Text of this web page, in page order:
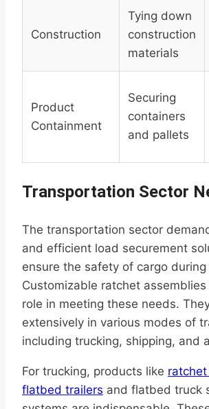
Construction
Tying down
construction
materials
Product
Containment
Securing
containers
and pallets
Transportation Sector
The transportation sector
and efficient load securement
ensure the safety of cargo
Customizable ratchet
role in meeting these needs.
extensively in various modes of
including trucking, shipping, and
For trucking, products like
flatbed trailers and flatbed truck